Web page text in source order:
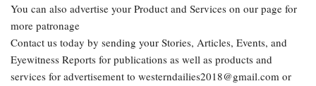
You can also advertise your Product and Services on our page for
more patronage
Contact us today by sending your Stories, Articles, Events, and
Eyewitness Reports for publications as well as products and
services for advertisement to westerndailies2018@gmail.com or